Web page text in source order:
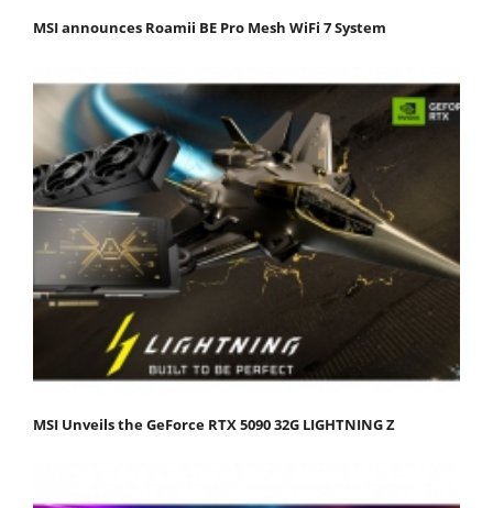
MSI announces Roamii BE Pro Mesh WiFi 7 System
MSI Unveils the GeForce RTX 5090 32G LIGHTNING Z